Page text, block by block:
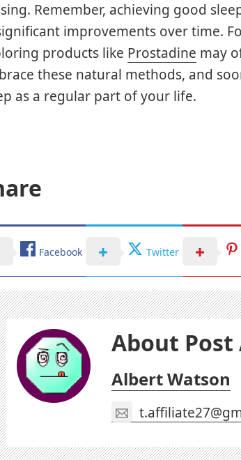
Remember, achieving good
improvements over time.
products like Prostadine may
these natural methods, and
as a regular part of your life.
Facebook Twitter
About
Albert Watson